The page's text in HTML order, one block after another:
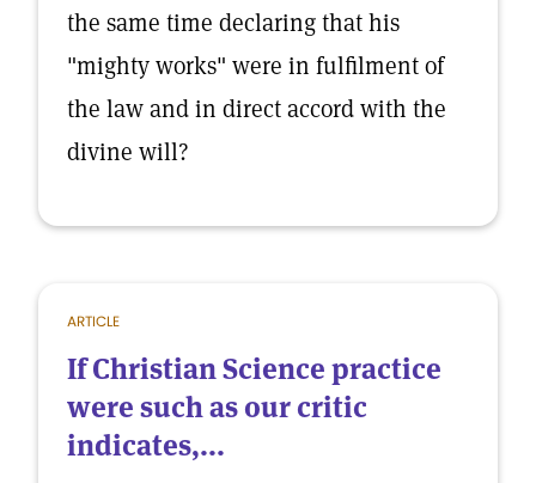
the same time declaring that his
"mighty works" were in fulfilment of
the law and in direct accord with the
divine will?
ARTICLE
If Christian Science practice
were such as our critic
indicates,...